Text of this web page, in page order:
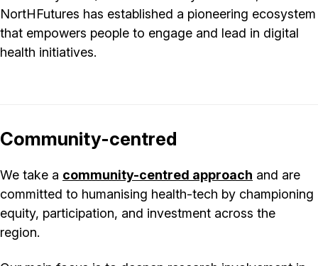
NortHFutures has established a pioneering ecosystem
that empowers people to engage and lead in digital
health initiatives.
Community-centred
We take a community-centred approach and are
committed to humanising health-tech by championing
equity, participation, and investment across the
region.